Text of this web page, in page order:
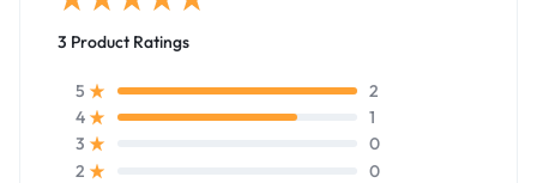
3 Product Ratings
5
2
4
1
3
0
2
0